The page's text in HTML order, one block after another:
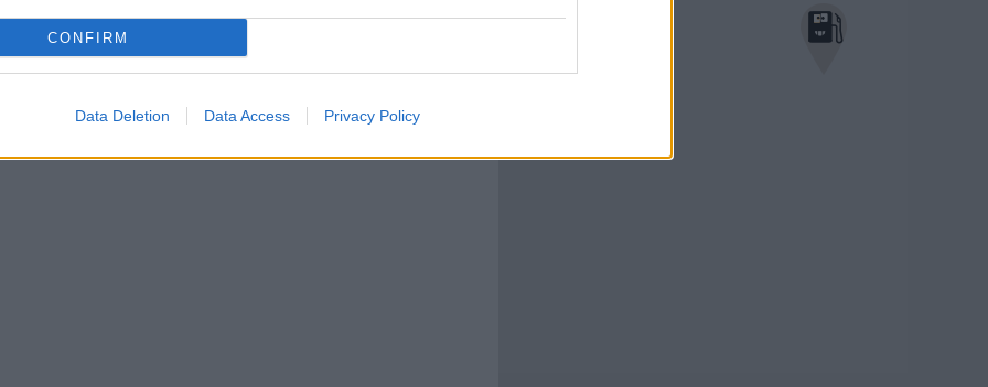
CONFIRM
Data Deletion Data Access Privacy Policy